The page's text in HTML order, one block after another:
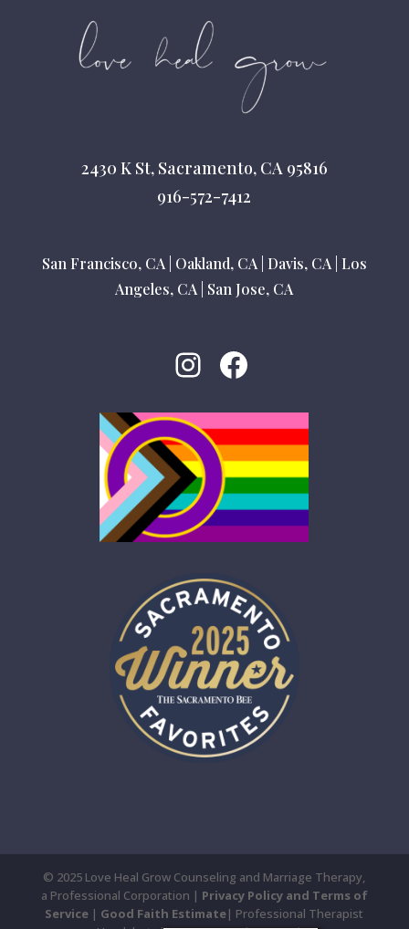
2430 K St, Sacramento, CA 95816
916-572-7412
San Francisco, CA| Oakland, CA| Davis, CA| Los
Angeles, CA San Jose, CA
Instagram
Facebook
© 2025 Love Heal Grow Counseling and Marriage Therapy,
a Professional Corporation | Privacy Policy and Terms of
Service | Good Faith Estimate| Professional Therapist